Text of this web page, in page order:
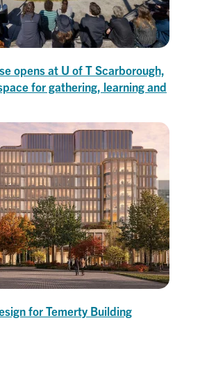
opens at U of T Scarborough,
for gathering, learning and
for Temerty Building